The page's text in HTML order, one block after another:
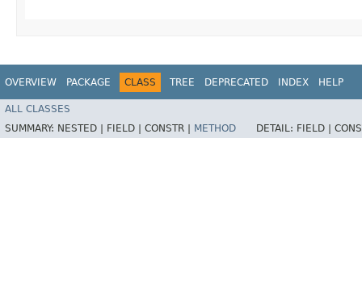
OVERVIEW PACKAGE CLASS TREE DEPRECATED INDEX HELP
ALL CLASSES
SUMMARY: NESTED | FIELD | CONSTR | METHOD DETAIL: FIELD |